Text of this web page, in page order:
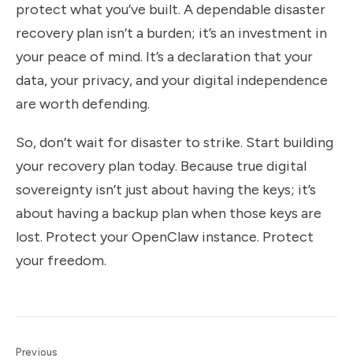
protect what you’ve built. A dependable disaster
recovery plan isn’t a burden; it’s an investment in
your peace of mind. It’s a declaration that your
data, your privacy, and your digital independence
are worth defending.
So, don’t wait for disaster to strike. Start building
your recovery plan today. Because true digital
sovereignty isn’t just about having the keys; it’s
about having a backup plan when those keys are
lost. Protect your OpenClaw instance. Protect
your freedom.
Previous